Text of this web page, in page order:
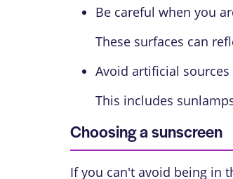
Be careful when you
These surfaces can
Avoid artificial
This includes
Choosing a sunscreen
If you can't avoid being in